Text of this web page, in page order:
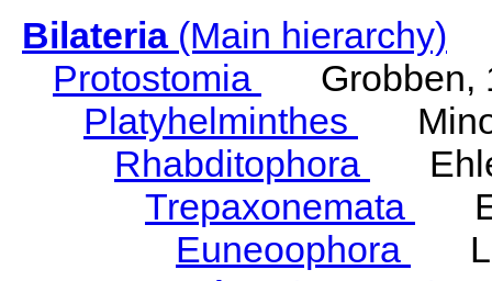
Bilateria(Main hierarchy)
Protostomia
Grobben,
Platyhelminthes
Rhabditophora
Trepaxonemata
Euneoophora